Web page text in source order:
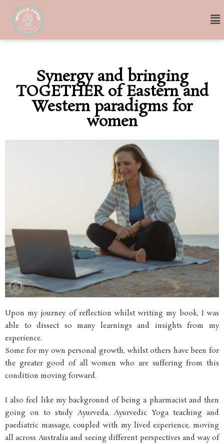
Synergy and bringing
TOGETHER of Eastern and
Western paradigms for
women
Upon my journey of reflection whilst writing my book, I was
able to dissect so many learnings and insights from my
experience.
Some for my own personal growth, whilst others have been for
the greater good of all women who are suffering from this
condition moving forward.
I also feel like my background of being a pharmacist and then
going on to study Ayurveda, Ayurvedic Yoga teaching and
paediatric massage, coupled with my lived experience, moving
all across Australia and seeing different perspectives and way of